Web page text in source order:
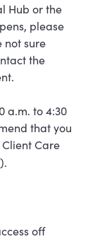
Hub or the
please
not sure
the
a.m. to 4:30
that you
Care
).
off